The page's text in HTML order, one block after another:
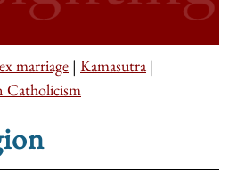
marriage | Kamasutra |
Catholicism